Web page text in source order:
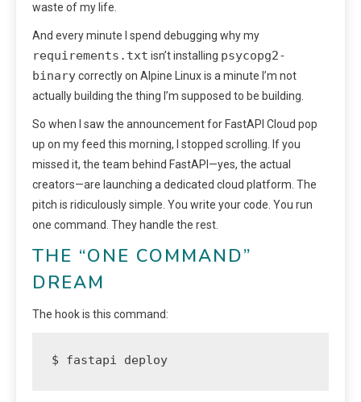
waste of my life.
And every minute I spend debugging why my
requirements.txt isn’t installing psycopg2-
binarycorrectly on Alpine Linux is a minute I’m not
actually building the thing I’m supposed to be building.
So when I saw the announcement for FastAPI Cloud pop
up on my feed this morning, I stopped scrolling. If you
missed it, the team behind FastAPI—yes, the actual
creators—are launching a dedicated cloud platform. The
pitch is ridiculously simple. You write your code. You run
one command. They handle the rest.
THE “ONE COMMAND”
DREAM
The hook is this command:
$ fastapi deploy